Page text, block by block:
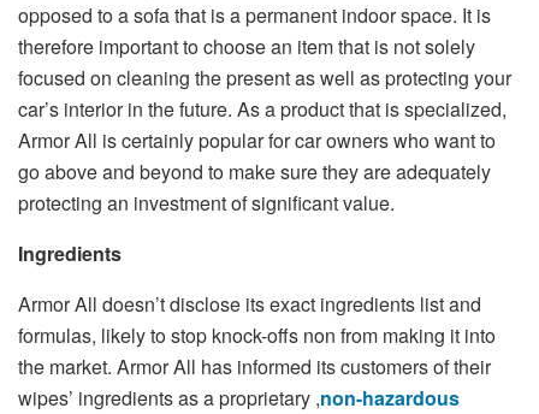
opposed to a sofa that is a permanent indoor space. It is
therefore important to choose an item that is not solely
focused on cleaning the present as well as protecting your
car’s interior in the future. As a product that is specialized,
Armor All is certainly popular for car owners who want to
go above and beyond to make sure they are adequately
protecting an investment of significant value.
Ingredients
Armor All doesn’t disclose its exact ingredients list and
formulas, likely to stop knock-offs non from making it into
the market. Armor All has informed its customers of their
wipes’ ingredients as a proprietary ,non-hazardous